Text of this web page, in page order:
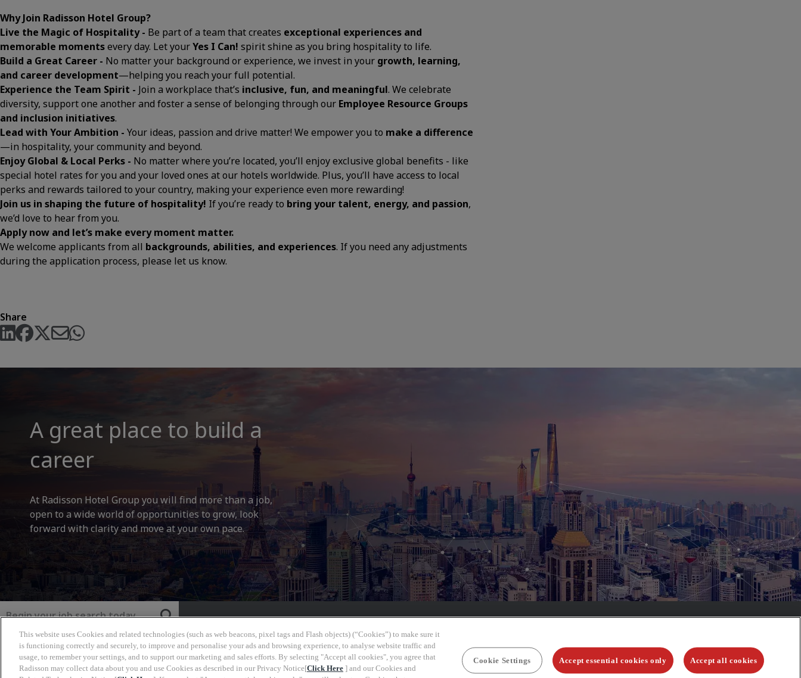
Why Join Radisson Hotel Group?
Live the Magic of Hospitality - Be part of a team that creates exceptional experiences and
memorable momentsevery day. Let yourYes I Can! spirit shine as you bring hospitality to life.
Build a Great Career - No matter your background or experience, we invest in your growth, learning,
and career development—helping you reach your full potential.
Experience the Team Spirit - Join a workplace that’s inclusive, fun, and meaningful. We celebrate
diversity, support one another and foster a sense of belonging through our Employee Resource Groups
and inclusion initiatives.
Lead with Your Ambition - Your ideas, passion and drive matter! We empower you to make a difference
—in hospitality, your community and beyond.
Enjoy Global & Local Perks - No matter where you’re located, you’ll enjoy exclusive global benefits - like
special hotel rates for you and your loved ones at our hotels worldwide. Plus, you’ll have access to local
perks and rewards tailored to your country, making your experience even more rewarding!
Join us in shaping the future of hospitality! If you’re ready to bring your talent, energy, and passion,
we’d love to hear from you.
Apply now and let’s make every moment matter.
We welcome applicants from all backgrounds, abilities, and experiences. If you need any adjustments
during the application process, please let us know.
Share
A great place to build a
career
At Radisson Hotel Group you will find more than a job,
open to a wide world of opportunities to grow, look
forward with clarity and move at your own pace.
Radisson Hotel Group
Keyword
This website uses Cookies and related technologies (such as web beacons, pixel tags and Flash objects) (“Cookies”) to make sure it
is functioning correctly and securely, to improve and personalise your ads and browsing experience, to analyse website traffic and
usage, to remember your settings, and to support our marketing and sales efforts. By selecting "Accept all cookies", you agree that
Radisson may collect data about you and use Cookies as described in our Privacy Notice[Click Here ] and our Cookies and
Cookie Settings Accept essential cookies only Accept all cookies